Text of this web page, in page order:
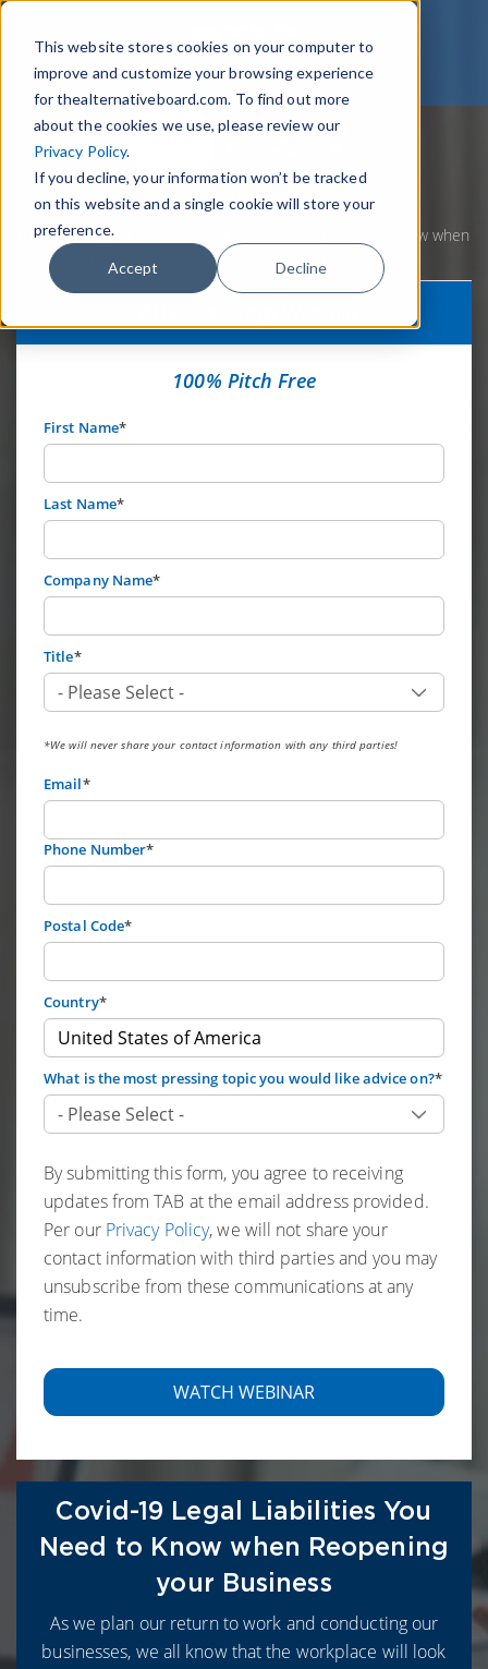
This website stores cookies on your computer to
improve and customize your browsing experience
for thealternativeboard.com. To find out more
about the cookies we use, please review our
Privacy Policy.
If you decline, your information won’t be tracked
on this website and a single cookie will store your
preference.
Accept Decline
HomeWebinars
Covid-19 Legal Liabilities You Need to Know when
Reopening your Business
100% Pitch Free
First Name*
Last Name*
Company Name*
Title*
*We will never share your contact information with any third parties!
Email*
Phone Number*
Postal Code*
Country*
What is the most pressing topic you would like advice on?*
By submitting this form, you agree to receiving
updates from TAB at the email address provided.
Per our Privacy Policy, we will not share your
contact information with third parties and you may
unsubscribe from these communications at any
time.
Covid-19 Legal Liabilities You
Need to Know when Reopening
your Business
As we plan our return to work and conducting our
businesses, we all know that the workplace will look